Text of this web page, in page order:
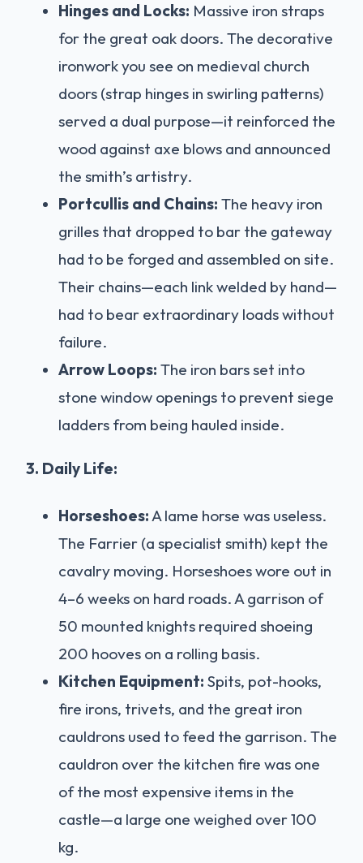
Hinges and Locks: Massive iron straps
for the great oak doors. The decorative
ironwork you see on medieval church
doors (strap hinges in swirling patterns)
served a dual purpose—it reinforced the
wood against axe blows and announced
the smith’s artistry.
Portcullis and Chains: The heavy iron
grilles that dropped to bar the gateway
had to be forged and assembled on site.
Their chains—each link welded by hand—
had to bear extraordinary loads without
failure.
Arrow Loops: The iron bars set into
stone window openings to prevent siege
ladders from being hauled inside.
3. Daily Life:
Horseshoes: A lame horse was useless.
The Farrier (a specialist smith) kept the
cavalry moving. Horseshoes wore out in
4–6 weeks on hard roads. A garrison of
50 mounted knights required shoeing
200 hooves on a rolling basis.
Kitchen Equipment: Spits, pot-hooks,
fire irons, trivets, and the great iron
cauldrons used to feed the garrison. The
cauldron over the kitchen fire was one
of the most expensive items in the
castle—a large one weighed over 100
kg.